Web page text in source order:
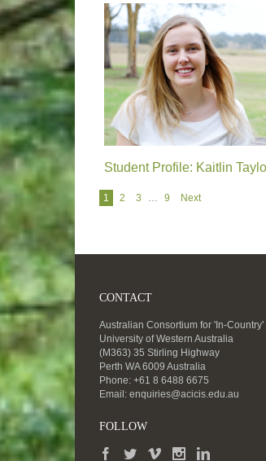
Student Profile: Kaitlin
Navigation
1 2 3 … 9 Next
CONTACT
Australian Consortium for 'In-
University of Western Australia
(M363) 35 Stirling Highway
Perth WA 6009 Australia
Phone: +61 8 6488 6675
Email: enquiries@acicis.edu.au
FOLLOW